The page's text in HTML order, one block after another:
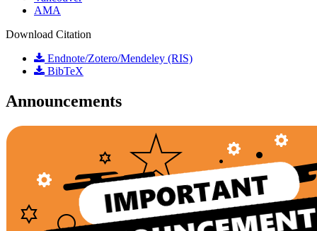
AMA
Download Citation
Endnote/Zotero/Mendeley (RIS)
BibTeX
Announcements